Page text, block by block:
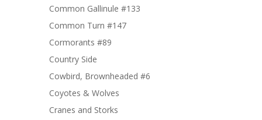
Common Gallinule #133
Common Turn #147
Cormorants #89
Country Side
Cowbird, Brownheaded #6
Coyotes & Wolves
Cranes and Storks